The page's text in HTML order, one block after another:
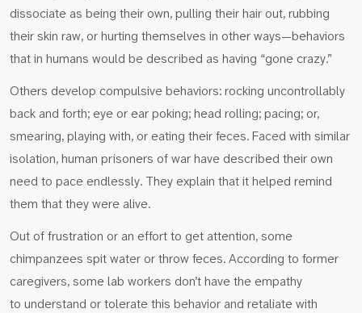
dissociate as being their own, pulling their hair out, rubbing
their skin raw, or hurting themselves in other ways—behaviors
that in humans would be described as having “gone crazy.”
Others develop compulsive behaviors: rocking uncontrollably
back and forth; eye or ear poking; head rolling; pacing; or,
smearing, playing with, or eating their feces. Faced with similar
isolation, human prisoners of war have described their own
need to pace endlessly. They explain that it helped remind
them that they were alive.
Out of frustration or an effort to get attention, some
chimpanzees spit water or throw feces. According to former
caregivers, some lab workers don’t have the empathy
to understand or tolerate this behavior and retaliate with